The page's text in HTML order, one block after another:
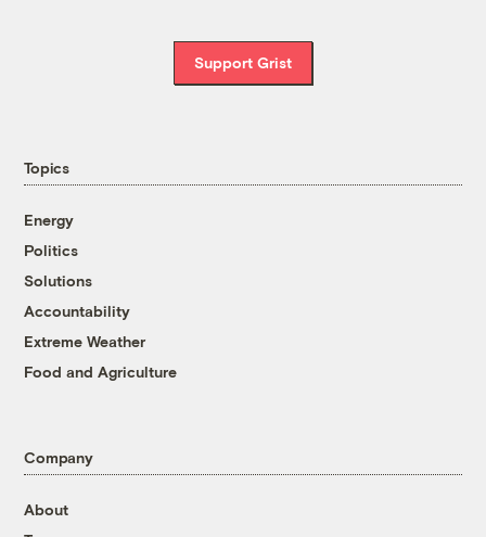
Support Grist
Topics
Energy
Politics
Solutions
Accountability
Extreme Weather
Food and Agriculture
Company
About